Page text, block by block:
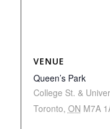
VENUE
Queen’s Park
College St. &
Toronto, ON M7A